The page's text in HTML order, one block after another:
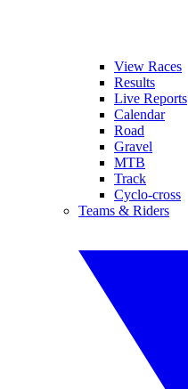
View Races
Results
Live Reports
Calendar
Road
Gravel
MTB
Track
Cyclo-cross
Teams & Riders